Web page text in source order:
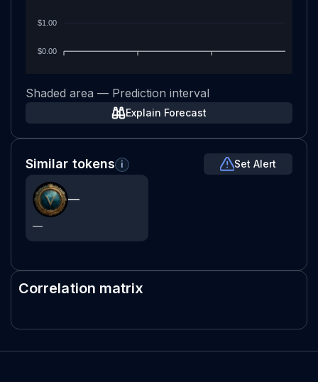
$1.00
$0.00
Shaded area — Prediction interval
Explain Forecast
Similar tokens i Set Alert
—
—
Correlation matrix